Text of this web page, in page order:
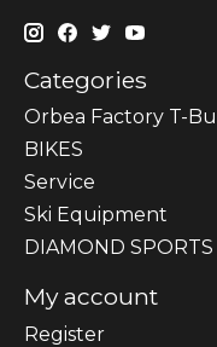
Categories
Orbea Factory T-
BIKES
Sеrvісе
Ski Equipment
DIAMOND SPORTS
My account
Register